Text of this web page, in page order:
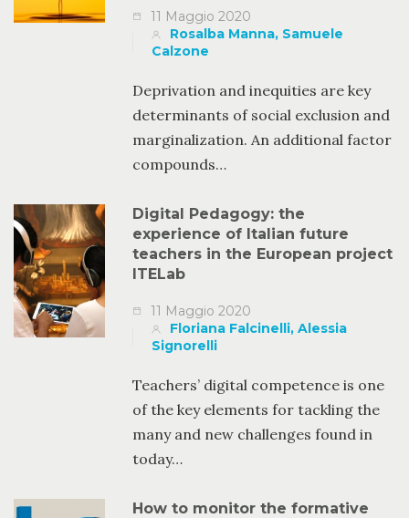
11 Maggio 2020
Rosalba Manna, Samuele
Calzone
Deprivation and inequities are key
determinants of social exclusion and
marginalization. An additional factor
compounds…
Digital Pedagogy: the
experience of Italian future
teachers in the European project
ITELab
11 Maggio 2020
Floriana Falcinelli, Alessia
Signorelli
Teachers’ digital competence is one
of the key elements for tackling the
many and new challenges found in
today…
How to monitor the formative